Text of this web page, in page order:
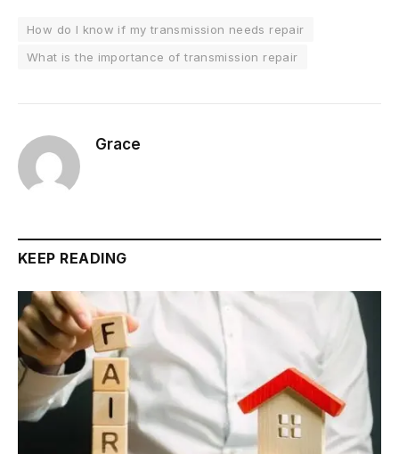
How do I know if my transmission needs repair
What is the importance of transmission repair
Grace
KEEP READING